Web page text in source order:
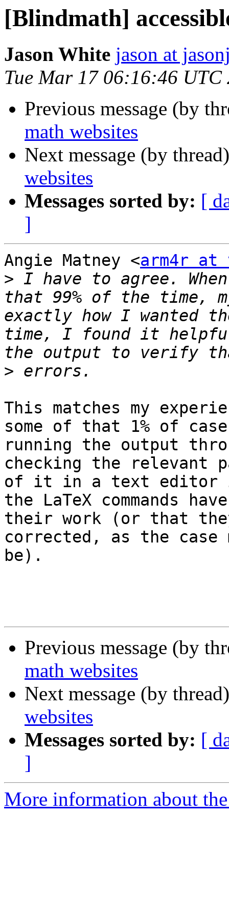
[Blindmath]
Jason White jason at
Tue Mar 17 06:16:46 UTC
Previous message (by
math websites
Next message (by
websites
Messages sorted by: [
]
Angie Matney <arm4r
> I have to agree.
that 99% of the time,
exactly how I wanted
time, I found it helpful
>
This matches my
some of that 1% of
running the output
checking the relevant
of it in a text editor
the LaTeX commands
their work (or that
corrected, as the case
be).
Previous message (by
math websites
Next message (by
websites
Messages sorted by: [
]
More information about